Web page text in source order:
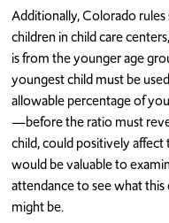
Additionally, Colorado
children in child care
is from the younger age
youngest child must be
allowable percentage of
—before the ratio must
child, could positively
would be valuable to
attendance to see what
might be.